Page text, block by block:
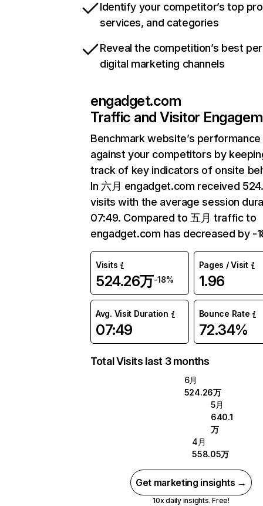
Identify your competitor’s top
services, and categories
Reveal the competition’s best
digital marketing channels
engadget.com
Traffic and Visitor
Benchmark website’s performance
against your competitors by
track of key indicators of onsite
In 六月 engadget.com received
visits with the average session
07:49. Compared to 五月 traffic to
engadget.com has decreased by -
Visits
524.26万-18%
Pages / Visit
1.96
Avg. Visit Duration
07:49
Bounce Rate
72.34%
Total Visits last 3 months
6月
524.26万
5月
640.1
万
4月
558.05万
Get marketing insights →
10x daily insights. Free!